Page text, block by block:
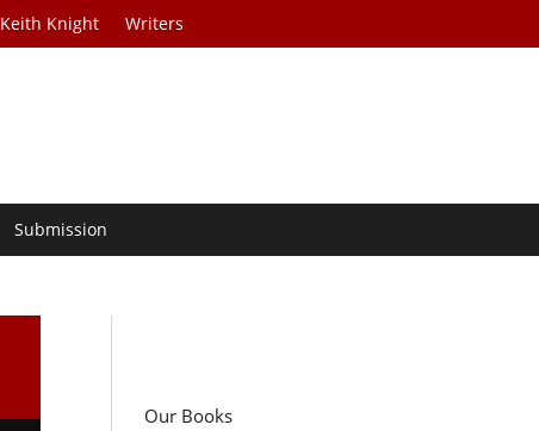
Keith Knight Writers
Submission
Our Books